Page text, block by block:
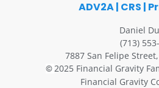
ADV2A| CRS |
Daniel
(713)
7887 San Felipe
© 2025 Financial Gravity
Financial Gravity